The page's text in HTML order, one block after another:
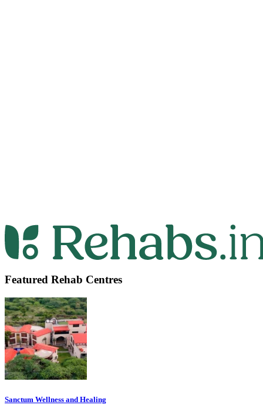
Featured Rehab Centres
Sanctum Wellness and Healing